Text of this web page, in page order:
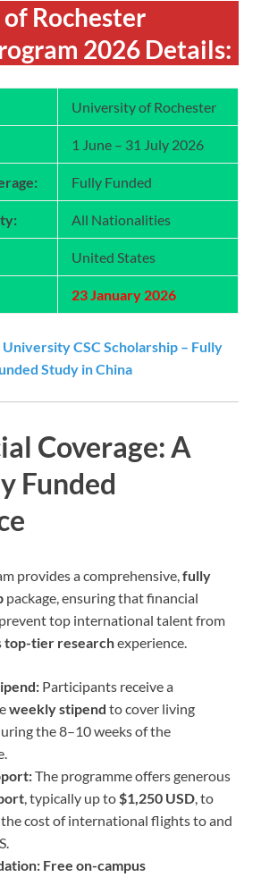
Rochester
2026 Details:
University of Rochester
1 June – 31 July 2026
Fully Funded
All Nationalities
United States
23 January 2026
CSC Scholarship – Fully
Study in China
Coverage: A
Funded
provides a comprehensive, fully
package, ensuring that financial
top international talent from
top-tier researchexperience.
Participants receive a
weekly stipend to cover living
the 8–10 weeks of the
The programme offers generous
, typically up to $1,250 USD , to
cost of international flights to and
Free on-campus